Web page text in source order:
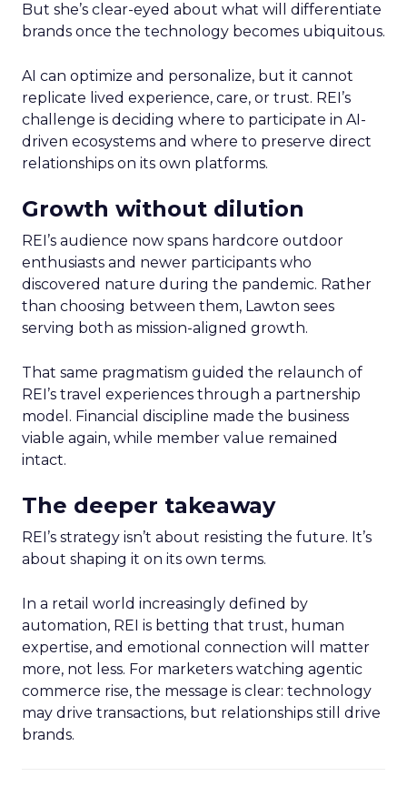
But she’s clear-eyed about what will differentiate
brands once the technology becomes ubiquitous.
AI can optimize and personalize, but it cannot
replicate lived experience, care, or trust. REI’s
challenge is deciding where to participate in AI-
driven ecosystems and where to preserve direct
relationships on its own platforms.
Growth without dilution
REI’s audience now spans hardcore outdoor
enthusiasts and newer participants who
discovered nature during the pandemic. Rather
than choosing between them, Lawton sees
serving both as mission-aligned growth.
That same pragmatism guided the relaunch of
REI’s travel experiences through a partnership
model. Financial discipline made the business
viable again, while member value remained
intact.
The deeper takeaway
REI’s strategy isn’t about resisting the future. It’s
about shaping it on its own terms.
In a retail world increasingly defined by
automation, REI is betting that trust, human
expertise, and emotional connection will matter
more, not less. For marketers watching agentic
commerce rise, the message is clear: technology
may drive transactions, but relationships still drive
brands.